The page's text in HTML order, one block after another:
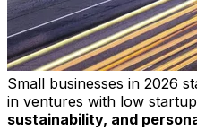
Small businesses in 2026
in ventures with low
sustainability, and